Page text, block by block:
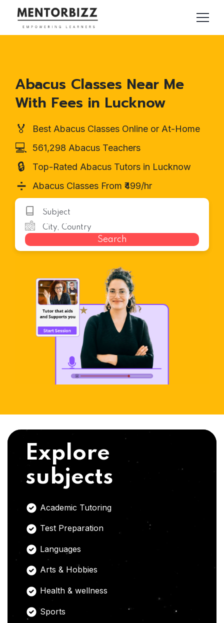
Abacus Classes Near Me
With Fees in Lucknow
🏅 Best Abacus Classes Online or At-Home
💻 561,298 Abacus Teachers
🔒 Top-Rated Abacus Tutors in Lucknow
➗ Abacus Classes From ₹499/hr
Search
Explore
subjects
Academic Tutoring
Test Preparation
Languages
Arts & Hobbies
Health & wellness
Sports